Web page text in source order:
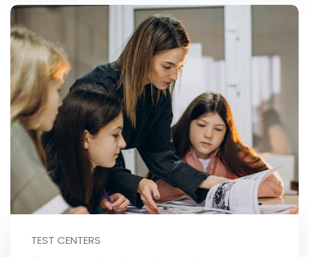
TEST CENTERS